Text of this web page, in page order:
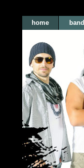
home band